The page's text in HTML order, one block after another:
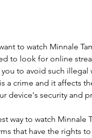
to watch Minnale
to look for online
you to avoid such
a crime and it affects
device's security and
way to watch Minnale
that have the rights